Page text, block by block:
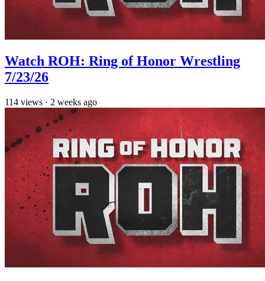
Watch ROH: Ring of Honor Wrestling
7/23/26
114 views · 2 weeks ago